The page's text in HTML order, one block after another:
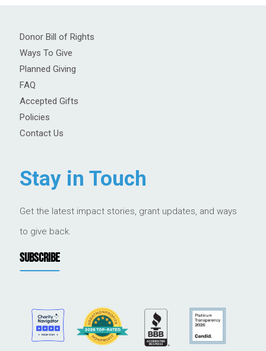
Donor Bill of Rights
Ways To Give
Planned Giving
FAQ
Accepted Gifts
Policies
Contact Us
Stay in Touch
Get the latest impact stories, grant updates, and ways
to give back.
SUBSCRIBE